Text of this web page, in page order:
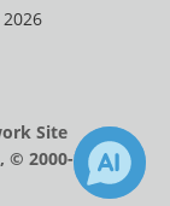
Site
© 2000-2026